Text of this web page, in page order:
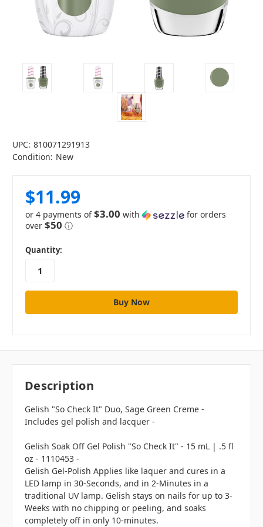
UPC: 810071291913
Condition: New
$11.99
or 4 payments of$3.00 with
for orders
over $50 ⓘ
in
stock
Quantity:
Description
Gelish "So Check It" Duo, Sage Green Creme -
Includes gel polish and lacquer -
Gelish Soak Off Gel Polish "So Check It" - 15 mL | .5 fl
oz - 1110453 -
Gelish Gel-Polish Applies like laquer and cures in a
LED lamp in 30-Seconds, and in 2-Minutes in a
traditional UV lamp. Gelish stays on nails for up to 3-
Weeks with no chipping or peeling, and soaks
completely off in only 10-minutes.